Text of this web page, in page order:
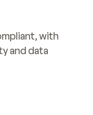
with
and data